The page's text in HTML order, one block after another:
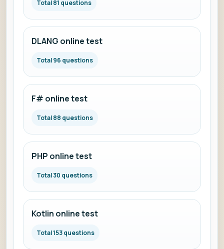
Total 81 questions
DLANG online test
Total 96 questions
F# online test
Total 88 questions
PHP online test
Total 30 questions
Kotlin online test
Total 153 questions